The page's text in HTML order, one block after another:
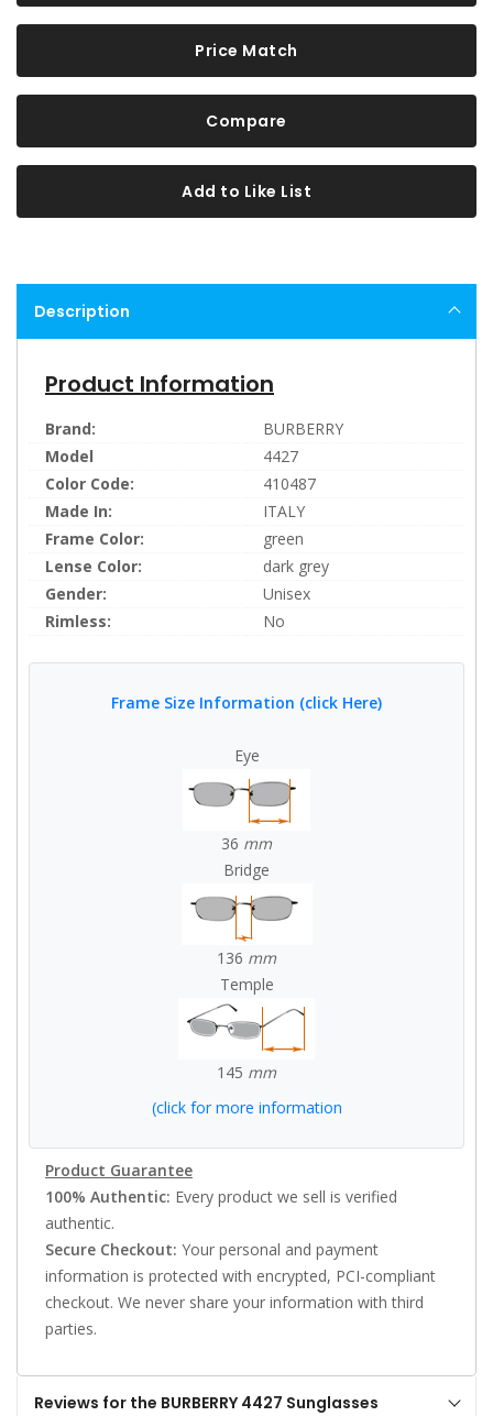
Price Match
Compare
Add to Like List
Description
Product Information
Brand:
BURBERRY
Model
4427
Color Code:
410487
Made In:
ITALY
Frame Color:
green
Lense Color:
dark grey
Gender:
Unisex
Rimless:
No
Frame Size Information (click Here)
Eye
36 mm
Bridge
136 mm
Temple
145 mm
(click for more information
Product Guarantee
100% Authentic: Every product we sell is verified
authentic.
Secure Checkout: Your personal and payment
information is protected with encrypted, PCI-compliant
checkout. We never share your information with third
parties.
Reviews for the BURBERRY 4427 Sunglasses